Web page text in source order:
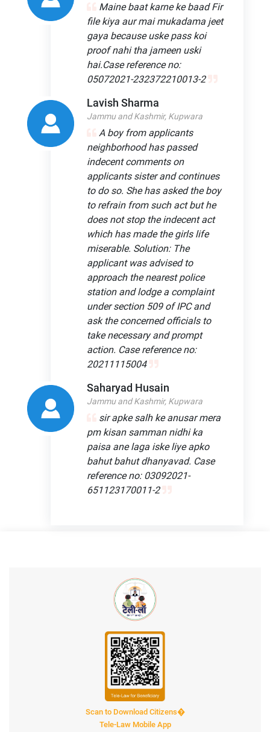
Maine baat karne ke baad Fir
file kiya aur mai mukadama jeet
gaya because uske pass koi
proof nahi tha jameen uski
hai.Case reference no:
05072021-232372210013-2
Lavish Sharma
Jammu and Kashmir, Kupwara
A boy from applicants
neighborhood has passed
indecent comments on
applicants sister and continues
to do so. She has asked the boy
to refrain from such act but he
does not stop the indecent act
which has made the girls life
miserable. Solution: The
applicant was advised to
approach the nearest police
station and lodge a complaint
under section 509 of IPC and
ask the concerned officials to
take necessary and prompt
action. Case reference no:
20211115004
Saharyad Husain
Jammu and Kashmir, Kupwara
sir apke salh ke anusar mera
pm kisan samman nidhi ka
paisa ane laga iske liye apko
bahut bahut dhanyavad. Case
reference no: 03092021-
651123170011-2
Scan to Download Citizens�
Tele-Law Mobile App